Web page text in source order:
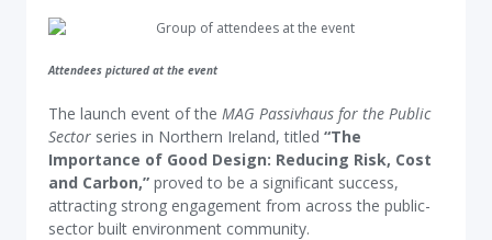
Attendees pictured at the event
The launch event of the MAG Passivhaus for the Public
Sector series in Northern Ireland, titled “The
Importance of Good Design: Reducing Risk, Cost
and Carbon,” proved to be a significant success,
attracting strong engagement from across the public-
sector built environment community.